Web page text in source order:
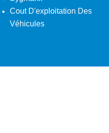
Cout D'exploitation Des
Véhicules